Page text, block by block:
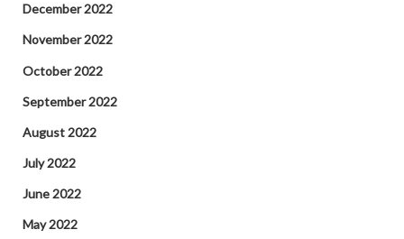
December 2022
November 2022
October 2022
September 2022
August 2022
July 2022
June 2022
May 2022